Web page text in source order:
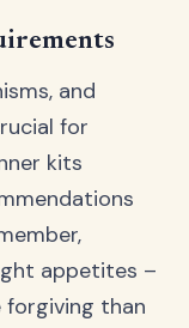
and
for
kits
appetites –
forgiving than